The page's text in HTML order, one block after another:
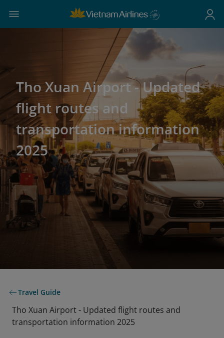
Tho Xuan Airport - Updated
flight routes and
transportation information
2025
Travel Guide
Tho Xuan Airport - Updated flight routes and
transportation information 2025